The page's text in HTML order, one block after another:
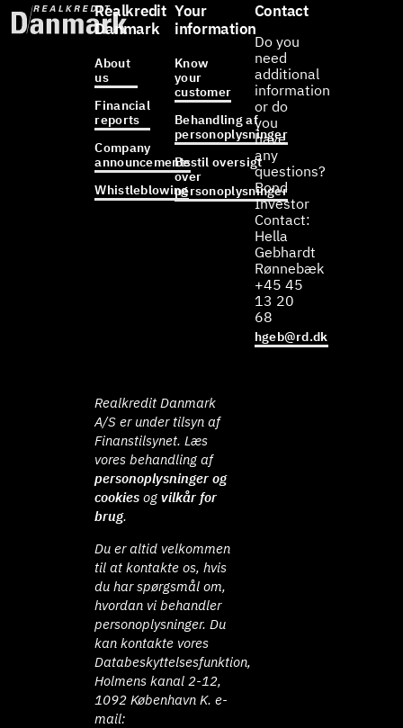
Realkredit
Danmark
About
us
Financial
reports
Company
announcements
Whistleblowing
Your
information
Know
your
customer
Behandling af
personoplysninger
Bestil oversigt
over
personoplysninger
Contact
Do you
need
additional
information
or do
you
have
any
questions?
Bond
Investor
Contact:
Hella
Gebhardt
Rønnebæk
+45 45
13 20
68
hgeb@rd.dk
Realkredit Danmark
A/S er under tilsyn af
Finanstilsynet. Læs
vores behandling af
personoplysninger og
cookies ogvilkår for
brug.
Du er altid velkommen
til at kontakte os, hvis
du har spørgsmål om,
hvordan vi behandler
personoplysninger. Du
kan kontakte vores
Databeskyttelsesfunktion,
Holmens kanal 2-12,
1092 København K. e-
mail: